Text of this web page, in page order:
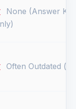
None (Answer Key
Often Outdated